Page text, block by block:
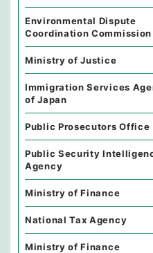
Environmental Dispute
Coordination Commission
Ministry of Justice
Immigration Services
of Japan
Public Prosecutors Office
Public Security
Agency
Ministry of Finance
National Tax Agency
Ministry of Finance